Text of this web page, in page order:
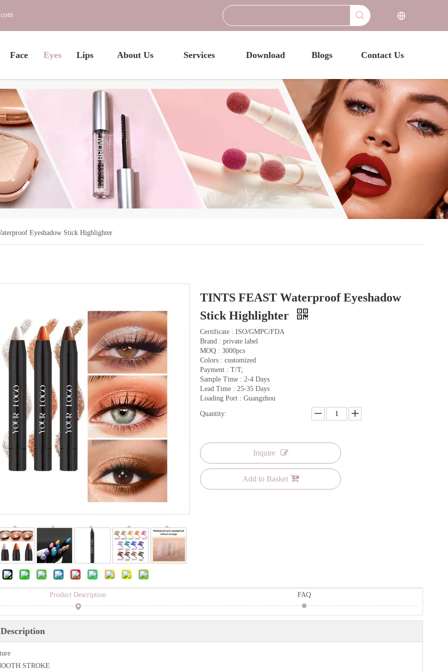
Face Eyes Lips About Us Services Download Blogs Contact Us
Eyeshadow Stick Highlighter
TINTS FEAST Waterproof Eyeshadow
Stick Highlighter
Certificate : ISO/GMPC/FDA
Brand : private label
MOQ : 3000pcs
Colors : customized
Payment : T/T;
Sample Time : 2-4 Days
Lead Time : 25-35 Days
Loading Port : Guangzhou
Quantity:
Inquire
Add to Basket
Product Description FAQ
STROKE